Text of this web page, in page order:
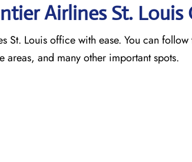
Airlines St. Louis
St. Louis office with ease. You can follow
and many other important spots.